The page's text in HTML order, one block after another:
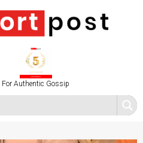
For Authentic Gossip